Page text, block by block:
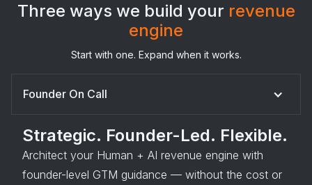
Three ways we build your revenue
engine
Start with one. Expand when it works.
Founder On Call
Strategic. Founder-Led. Flexible.
Architect your Human + AI revenue engine with
founder-level GTM guidance — without the cost or